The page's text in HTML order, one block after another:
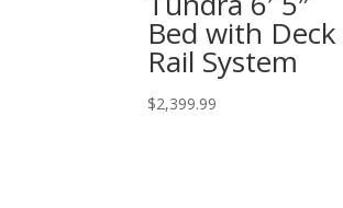
Bed with Deck
Rail System
$2,399.99